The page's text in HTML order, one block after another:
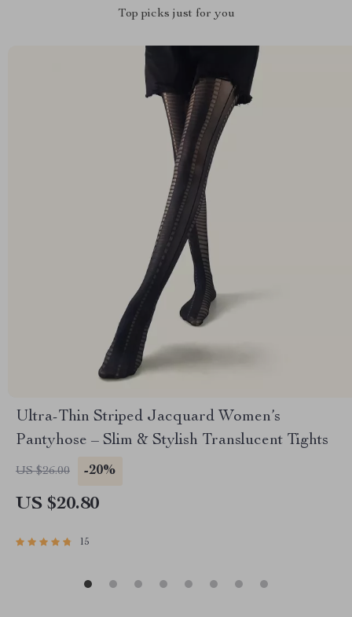
Top picks just for you
Ultra-Thin Striped Jacquard Women’s
Pantyhose – Slim & Stylish Translucent Tights
US $26.00 -20%
US $20.80
15